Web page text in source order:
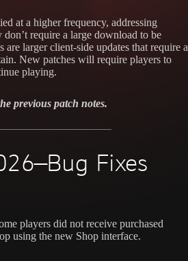
at a higher frequency, addressing
don’t require a large download to be
are larger client-side updates that require a
New patches will require players to
playing.
previous patch notes.
Fixes
players did not receive purchased
using the new Shop interface.